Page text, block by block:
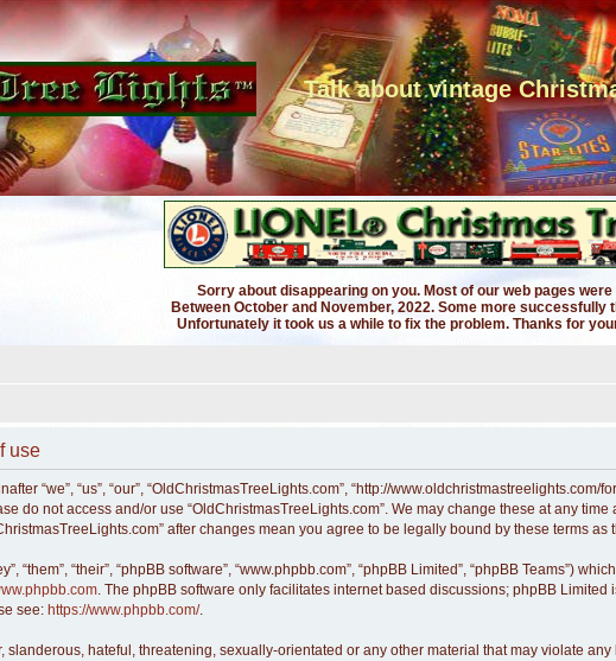
Talk about vintage
Sorry about disappearing on you. Most of our web pages were
Between October and November, 2022. Some more successfully
Unfortunately it took us a while to fix the problem. Thanks for
use
“we”, “us”, “our”, “OldChristmasTreeLights.com”, “http://
do not access and/or use “OldChristmasTreeLights.com”. We may change these at any
after changes mean you agree to be legally bound by these terms
“them”, “their”, “phpBB software”, “www.phpbb.com”, “phpBB Limited”, “phpBB Teams”)
. The phpBB software only facilitates internet based discussions; phpBB
see: https://www.phpbb.com/.
hateful, threatening, sexually-orientated or any other material that may violate